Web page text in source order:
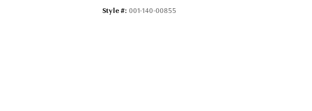
Style #: 001-140-00855